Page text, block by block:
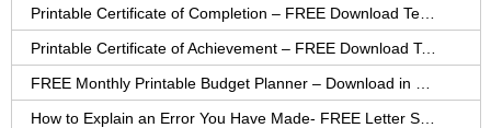
Printable Certificate of Achievement – FREE Download Template